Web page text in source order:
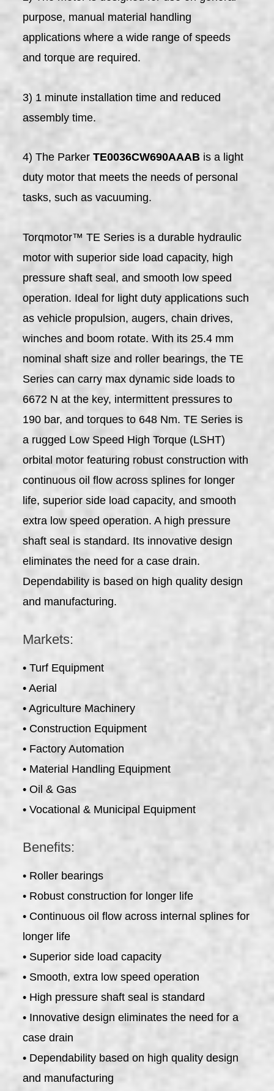
purpose, manual material handling
applications where a wide range of speeds
and torque are required.
3) 1 minute installation time and reduced
assembly time.
4) The ParkerTE0036CW690AAAB is a light
duty motor that meets the needs of personal
tasks, such as vacuuming.
Torqmotor™ TE Series is a durable hydraulic
motor with superior side load capacity, high
pressure shaft seal, and smooth low speed
operation. Ideal for light duty applications such
as vehicle propulsion, augers, chain drives,
winches and boom rotate. With its 25.4 mm
nominal shaft size and roller bearings, the TE
Series can carry max dynamic side loads to
6672 N at the key, intermittent pressures to
190 bar, and torques to 648 Nm. TE Series is
a rugged Low Speed High Torque (LSHT)
orbital motor featuring robust construction with
continuous oil flow across splines for longer
life, superior side load capacity, and smooth
extra low speed operation. A high pressure
shaft seal is standard. Its innovative design
eliminates the need for a case drain.
Dependability is based on high quality design
and manufacturing.
Markets:
• Turf Equipment
• Aerial
• Agriculture Machinery
• Construction Equipment
• Factory Automation
• Material Handling Equipment
• Oil & Gas
• Vocational & Municipal Equipment
Benefits:
• Roller bearings
• Robust construction for longer life
• Continuous oil flow across internal splines for
longer life
• Superior side load capacity
• Smooth, extra low speed operation
• High pressure shaft seal is standard
• Innovative design eliminates the need for a
case drain
• Dependability based on high quality design
and manufacturing